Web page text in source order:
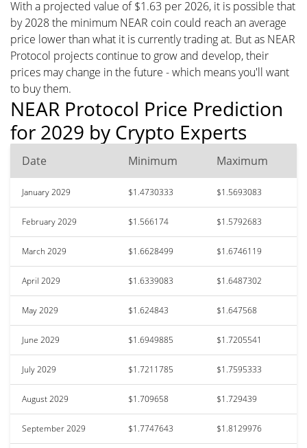
With a projected value of $1.63 per 2026, it is possible that
by 2028 the minimum NEAR coin could reach an average
price lower than what it is currently trading at. But as NEAR
Protocol projects continue to grow and develop, their
prices may change in the future - which means you'll want
to buy them.
NEAR Protocol Price Prediction
for 2029 by Crypto Experts
Date Minimum Maximum
January 2029 $1.4730333 $1.5693083
February 2029 $1.566174 $1.5792683
March 2029 $1.6628499 $1.6746119
April 2029 $1.6339083 $1.6487302
May 2029 $1.624843 $1.647568
June 2029 $1.6949885 $1.7205541
July 2029 $1.7211785 $1.7595333
August 2029 $1.709658 $1.729439
September 2029 $1.7747643 $1.8129976